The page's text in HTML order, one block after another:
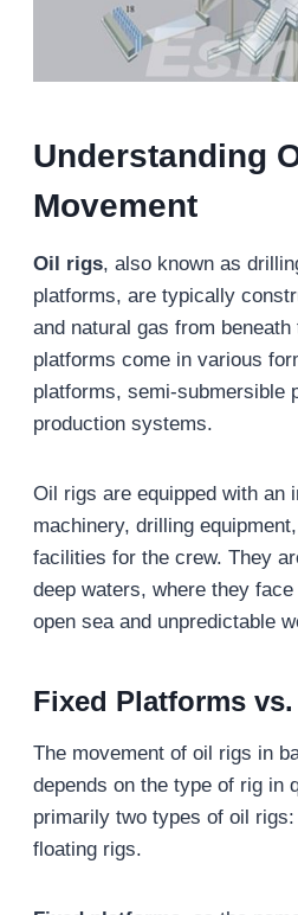
Understanding
Movement
Oil rigs, also known as
platforms, are typically
and natural gas from
platforms come in various
platforms, semi-submersible
production systems.
Oil rigs are equipped with an
machinery, drilling
facilities for the crew. They
deep waters, where they
open sea and unpredictable
Fixed Platforms
The movement of oil rigs in
depends on the type of rig in
primarily two types of oil
floating rigs.